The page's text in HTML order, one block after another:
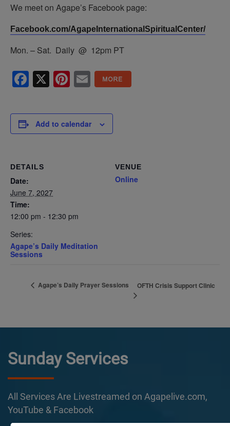
We meet on Agape’s Facebook page:
Facebook.com/AgapeInternationalSpiritualCenter/
Mon. – Sat. Daily @ 12pm PT
Facebook
X Pinterest
Email
Add to calendar
DETAILS
Date:
June 7, 2027
Time:
12:00 pm - 12:30 pm
Series:
Agape’s Daily Meditation
Sessions
VENUE
Online
Agape’s Daily Prayer Sessions OFTH Crisis Support Clinic
Sunday Services
All Services Are Livestreamed on Agapelive.com,
YouTube & Facebook